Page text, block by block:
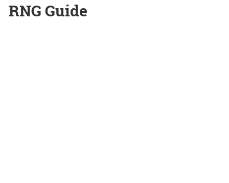
RNG Guide